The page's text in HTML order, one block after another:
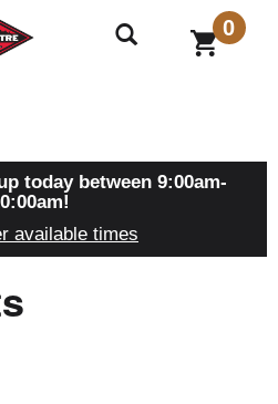
0
today between 9:00am-
!
available times